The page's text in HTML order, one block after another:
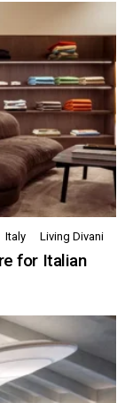
Italy Living Divani
for Italian